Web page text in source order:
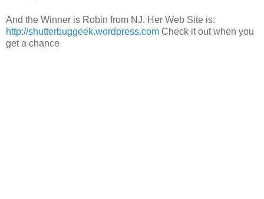
And the Winner is Robin from NJ. Her Web Site is:
http://shutterbuggeek.wordpress.com Check it out when you
get a chance